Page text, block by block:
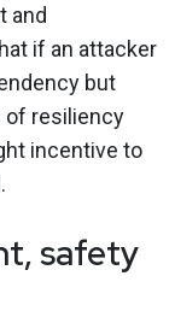
and
if an attacker
but
of resiliency
incentive to
safety